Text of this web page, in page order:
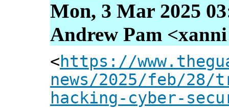
Mon, 3 Mar 2025
Andrew Pam
<https://
news/2025/feb/28/
hacking-cyber-